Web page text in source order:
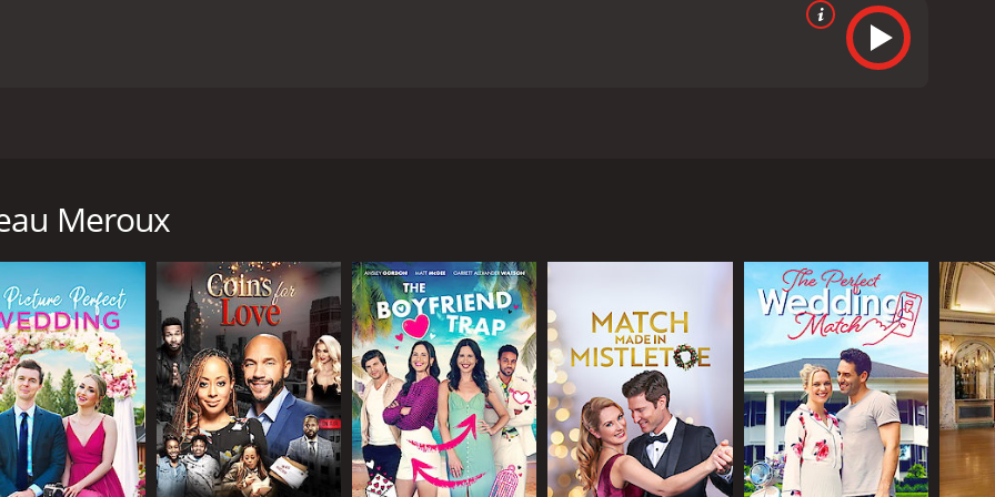
through her father's belongings, she comes across a letter from her childhood friend, who happens to
about her passion for wine and her father's disappointment in her choice of career.
and move to Northern California to take over the vineyard. Once she arrives, she realizes that she has a lot
meets Chris, a charming and confident local winemaker played by Barry Watson, who offers to help her
foot, but he proves to be an invaluable ally as they work together to make the vineyard a success.
She also meets two handsome men who make her question what she truly wants in life. One is an attractive
it into a resort. The other is a charming Frenchman named Mark, who offers to help Wendy learn the
Meroux